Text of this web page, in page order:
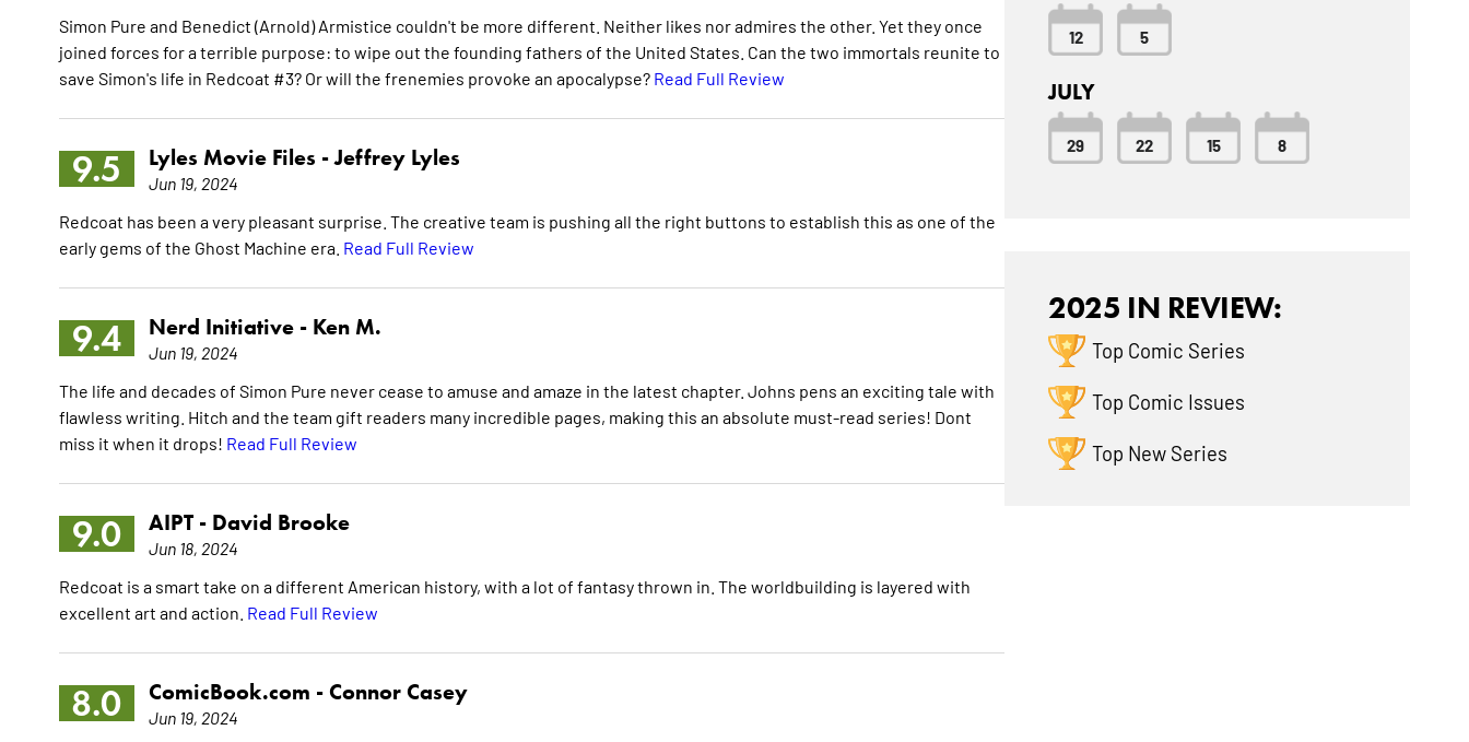
Simon Pure and Benedict (Arnold) Armistice couldn't be more different. Neither likes nor admires the other. Yet they once
joined forces for a terrible purpose: to wipe out the founding fathers of the United States. Can the two immortals reunite to
save Simon's life in Redcoat #3? Or will the frenemies provoke an apocalypse? Read Full Review
9.5 Lyles Movie Files -Jeffrey Lyles
Jun 19, 2024
Redcoat has been a very pleasant surprise. The creative team is pushing all the right buttons to establish this as one of the
early gems of the Ghost Machine era. Read Full Review
9.4 Nerd Initiative - Ken M.
Jun 19, 2024
The life and decades of Simon Pure never cease to amuse and amaze in the latest chapter. Johns pens an exciting tale with
flawless writing. Hitch and the team gift readers many incredible pages, making this an absolute must-read series! Dont
miss it when it drops! Read Full Review
9.0 AIPT - David Brooke
Jun 18, 2024
Redcoat is a smart take on a different American history, with a lot of fantasy thrown in. The worldbuilding is layered with
excellent art and action. Read Full Review
8.0 ComicBook.com - Connor Casey
Jun 19, 2024
12 5
JULY
29 22 15 8
2025 IN REVIEW:
Top Comic Series
Top Comic Issues
Top New Series